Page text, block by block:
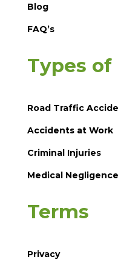
Blog
FAQ’s
Types of
Road Traffic
Accidents at Work
Criminal Injuries
Medical Negligence
Terms
Privacy